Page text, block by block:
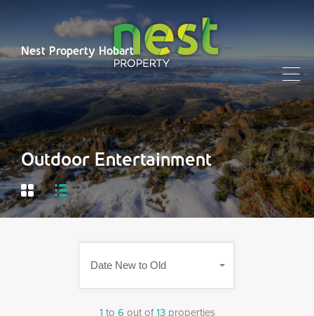
Nest Property Hobart
Outdoor Entertainment
1 to 6 out of13 properties
Date New to Old